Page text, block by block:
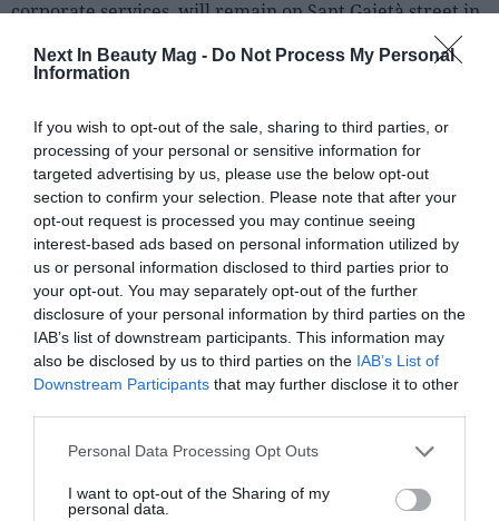
Next In Beauty Mag - Do Not Process My Personal
Information
If you wish to opt-out of the sale, sharing to third parties, or
processing of your personal or sensitive information for
targeted advertising by us, please use the below opt-out
section to confirm your selection. Please note that after your
opt-out request is processed you may continue seeing
interest-based ads based on personal information utilized by
us or personal information disclosed to third parties prior to
your opt-out. You may separately opt-out of the further
disclosure of your personal information by third parties on the
IAB’s list of downstream participants. This information may
also be disclosed by us to third parties on the IAB’s List of
Downstream Participants that may further disclose it to other
Personal Data Processing Opt Outs
I want to opt-out of the Sharing of my
personal data.
corporate services, will remain on Sant Gaietà street in
Terrassa, while the new plant will be in another nearby
building, adding up to a total of about3,000 m²of
Vytrus Biotech explains that this industrial deployment
responds to the acceleration in demand for natural
active ingredients for cosmetics and the need to be
prepared to serve large international clients who
require high industrial capacities and tighter delivery
times.